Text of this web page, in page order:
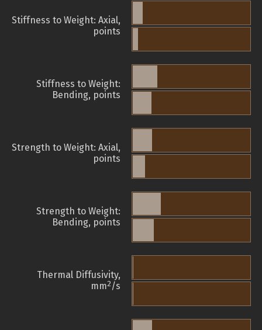
Stiffness to Weight: Axial,
points
Stiffness to Weight:
Bending, points
Strength to Weight: Axial,
points
Strength to Weight:
Bending, points
Thermal Diffusivity,
mm2/s